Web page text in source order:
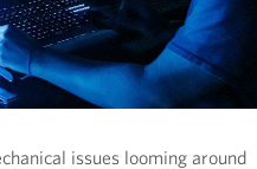
issues looming around